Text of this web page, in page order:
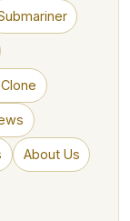
About Us